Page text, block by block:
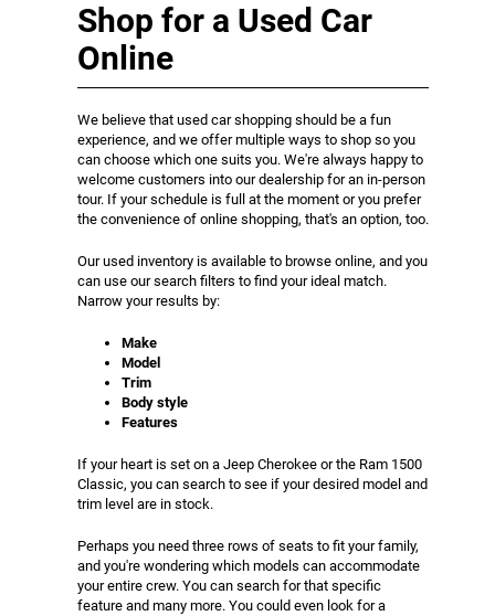
Shop for a Used Car
Online
We believe that used car shopping should be a fun
experience, and we offer multiple ways to shop so you
can choose which one suits you. We're always happy to
welcome customers into our dealership for an in-person
tour. If your schedule is full at the moment or you prefer
the convenience of online shopping, that's an option, too.
Our used inventory is available to browse online, and you
can use our search filters to find your ideal match.
Narrow your results by:
Make
Model
Trim
Body style
Features
If your heart is set on a Jeep Cherokee or the Ram 1500
Classic, you can search to see if your desired model and
trim level are in stock.
Perhaps you need three rows of seats to fit your family,
and you're wondering which models can accommodate
your entire crew. You can search for that specific
feature and many more. You could even look for a